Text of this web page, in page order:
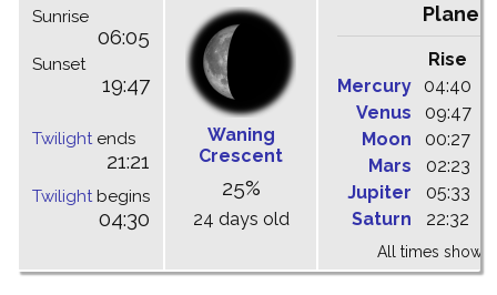
Sunrise
06:05
Sunset
19:47
Twilightends
21:21
Twilightbegins
04:30
Waning
Crescent
25%
24 days old
Planets
Rise
Mercury
04:40
Venus
09:47
Moon
00:27
Mars
02:23
Jupiter
05:33
Saturn
22:32
All times shown